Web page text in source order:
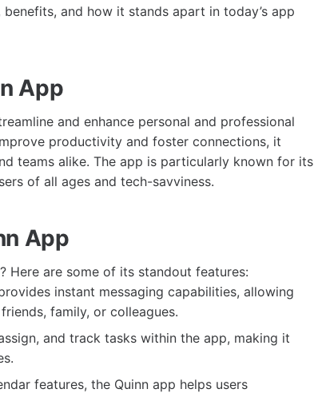
and how it stands apart in today’s app
App
and enhance personal and professional
productivity and foster connections, it
teams alike. The app is particularly known for its
of all ages and tech-savviness.
App
Here are some of its standout features:
instant messaging capabilities, allowing
family, or colleagues.
and track tasks within the app, making it
features, the Quinn app helps users